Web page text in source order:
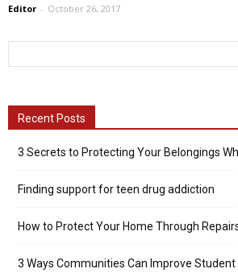
Editor - October 26, 2017
Recent Posts
3 Secrets to Protecting Your Belongings
Finding support for teen drug addiction
How to Protect Your Home Through
3 Ways Communities Can Improve